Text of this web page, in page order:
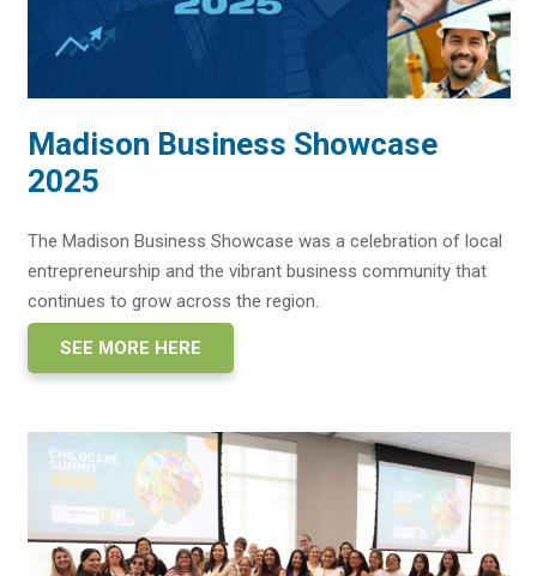
Madison Business Showcase
2025
The Madison Business Showcase was a celebration of local
entrepreneurship and the vibrant business community that
continues to grow across the region.
SEE MORE HERE